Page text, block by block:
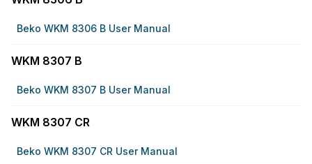
Beko WKM 8306 B User Manual
WKM 8307 B
Beko WKM 8307 B User Manual
WKM 8307 CR
Beko WKM 8307 CR User Manual